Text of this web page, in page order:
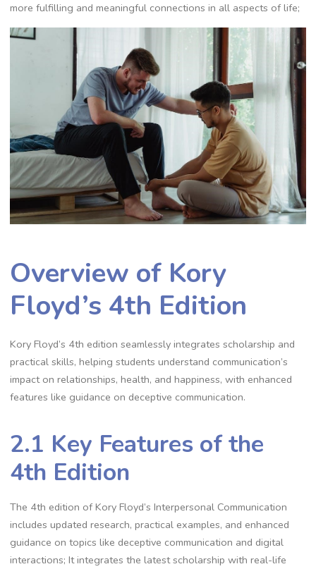
more fulfilling and meaningful connections in all aspects of life;
Overview of Kory
Floyd’s 4th Edition
Kory Floyd’s 4th edition seamlessly integrates scholarship and
practical skills, helping students understand communication’s
impact on relationships, health, and happiness, with enhanced
features like guidance on deceptive communication.
2.1 Key Features of the
4th Edition
The 4th edition of Kory Floyd’s Interpersonal Communication
includes updated research, practical examples, and enhanced
guidance on topics like deceptive communication and digital
interactions; It integrates the latest scholarship with real-life